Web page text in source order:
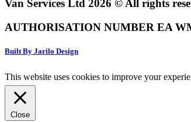
Van Services Ltd 2026 © All rights
AUTHORISATION NUMBER EA
Built By Jarilo Design
This website uses cookies to improve your
Close